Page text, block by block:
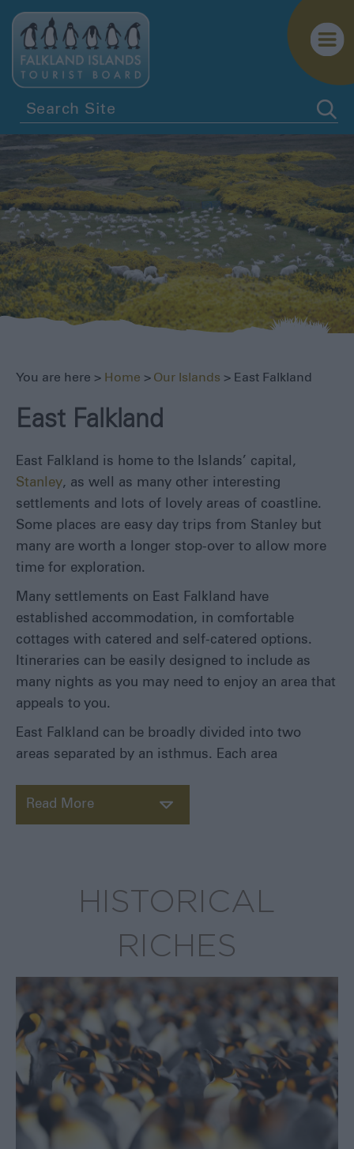
Stanley
East
Falkland
North
Falkland
Island
Carcass
Island
George
Barren
Islands
Jason
Islands
Kidney
Island
New
Island
Saunders
Sea
Islands
You are here > Home > Our Islands > East Falkland
East Falkland
East Falkland is home to the Islands’ capital,
Stanley, as well as many other interesting
settlements and lots of lovely areas of coastline.
Some places are easy day trips from Stanley but
many are worth a longer stop-over to allow more
time for exploration.
Many settlements on East Falkland have
established accommodation, in comfortable
cottages with catered and self-catered options.
Itineraries can be easily designed to include as
many nights as you may need to enjoy an area that
appeals to you.
East Falkland can be broadly divided into two
areas separated by an isthmus. Each area
Read More
HISTORICAL
RICHES